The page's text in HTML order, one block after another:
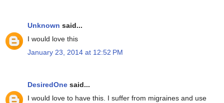
Unknown said...
I would love this
January 23, 2014 at 12:52 PM
DesiredOne said...
I would love to have this. I suffer from migraines and use